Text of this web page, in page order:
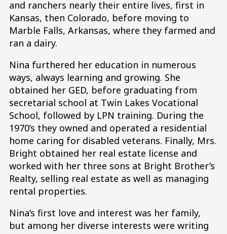
and ranchers nearly their entire lives, first in
Kansas, then Colorado, before moving to
Marble Falls, Arkansas, where they farmed and
ran a dairy.
Nina furthered her education in numerous
ways, always learning and growing. She
obtained her GED, before graduating from
secretarial school at Twin Lakes Vocational
School, followed by LPN training. During the
1970’s they owned and operated a residential
home caring for disabled veterans. Finally, Mrs.
Bright obtained her real estate license and
worked with her three sons at Bright Brother’s
Realty, selling real estate as well as managing
rental properties.
Nina’s first love and interest was her family,
but among her diverse interests were writing